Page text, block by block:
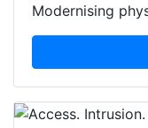
Modernising